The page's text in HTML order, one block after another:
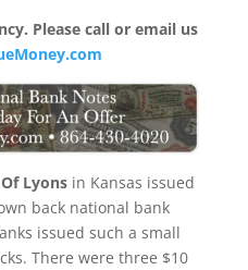
Please call or email us
Lyonsin Kansas issued
back national bank
issued such a small
There were three $10